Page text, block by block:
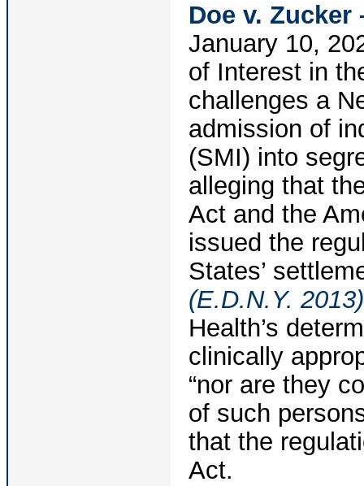
Doe v. Zucker
January 10,
of Interest in
challenges a
admission of
(SMI) into
alleging that
Act and the
issued the
States’
(E.D.N.Y. 2013)
Health’s
clinically
“nor are they
of such
that the
Act.